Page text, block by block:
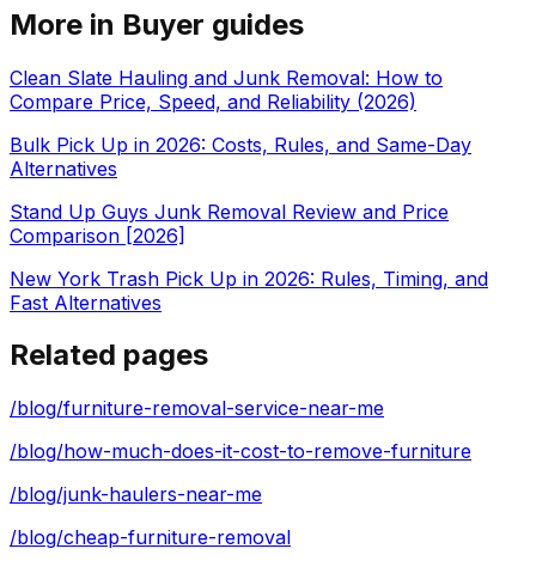
More in Buyer guides
Clean Slate Hauling and Junk Removal: How to
Compare Price, Speed, and Reliability (2026)
Bulk Pick Up in 2026: Costs, Rules, and Same-Day
Alternatives
Stand Up Guys Junk Removal Review and Price
Comparison [2026]
New York Trash Pick Up in 2026: Rules, Timing, and
Fast Alternatives
Related pages
/blog/furniture-removal-service-near-me
/blog/how-much-does-it-cost-to-remove-furniture
/blog/junk-haulers-near-me
/blog/cheap-furniture-removal